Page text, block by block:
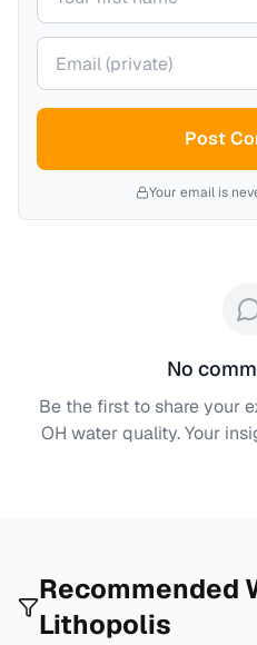
Your email (private)
Post
Your email is
No
Be the first to share your
OH water quality. Your
Recommended
Lithopolis